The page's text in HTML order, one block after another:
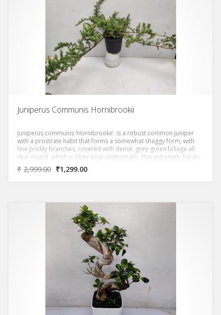
Juniperus Communis Hornibrookii
Juniperus communis ‘Hornibrookii’ is a robust common juniper
with a prostrate habit that forms a somewhat shaggy form, with
fine prickly branches, covered with dense, grey-green foliage all
year round, which is silver-blue underneath. This extremely hardy
conifer with slow growth is a robust groundcover plant, ideal for
enhancing a large slope, a wall or a rockery.
₹ 2,999.00 ₹1,299.00